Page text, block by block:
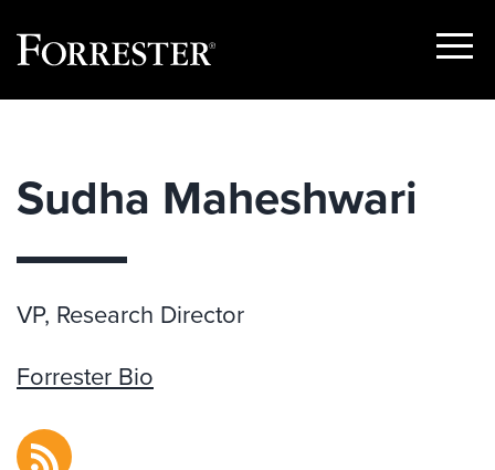
Show
Sudha Maheshwari
VP, Research Director
Forrester Bio
RSS